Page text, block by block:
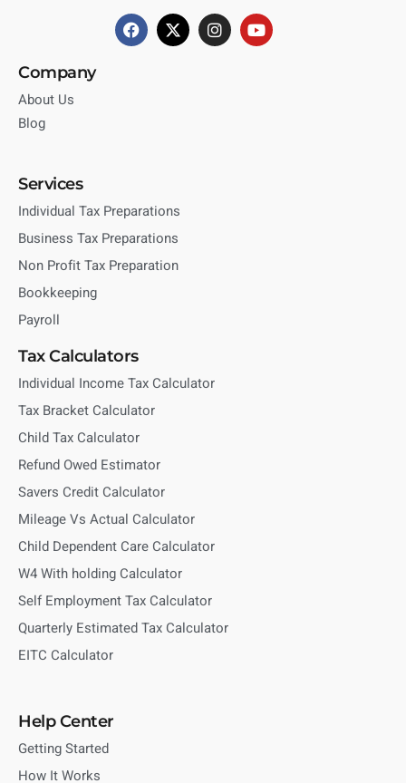
Company
About Us
Blog
Services
Individual Tax Preparations
Business Tax Preparations
Non Profit Tax Preparation
Bookkeeping
Payroll
Tax Calculators
Individual Income Tax Calculator
Tax Bracket Calculator
Child Tax Calculator
Refund Owed Estimator
Savers Credit Calculator
Mileage Vs Actual Calculator
Child Dependent Care Calculator
W4 With holding Calculator
Self Employment Tax Calculator
Quarterly Estimated Tax Calculator
EITC Calculator
Help Center
Getting Started
How It Works